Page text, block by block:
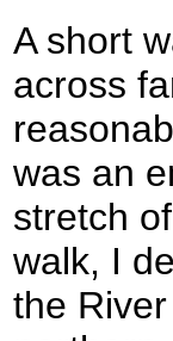
A short
across
was an
stretch
walk, I
the